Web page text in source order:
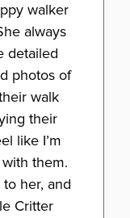
walker
always
detailed
photos of
walk
their
like I’m
them.
to her, and
Critter